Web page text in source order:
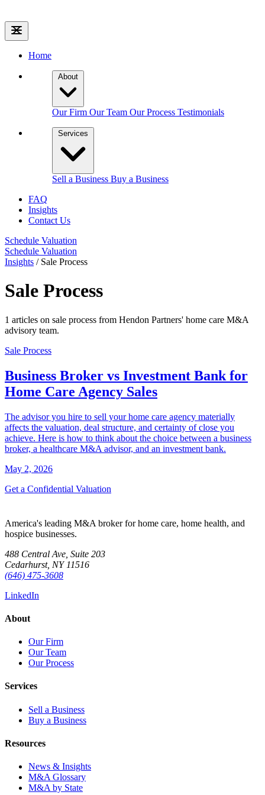
Home
About
Our Firm Our Team Our Process Testimonials
Services
Sell a Business Buy a Business
FAQ
Insights
Contact Us
Schedule Valuation
Schedule Valuation
Insights / Sale Process
Sale Process
1 articles on sale process from Hendon Partners' home care M&A
advisory team.
Sale Process
Business Broker vs Investment Bank for
Home Care Agency Sales
The advisor you hire to sell your home care agency materially
affects the valuation, deal structure, and certainty of close you
achieve. Here is how to think about the choice between a business
broker, a healthcare M&A advisor, and an investment bank.
May 2, 2026
Get a Confidential Valuation
America's leading M&A broker for home care, home health, and
hospice businesses.
488 Central Ave, Suite 203
Cedarhurst, NY 11516
(646) 475-3608
LinkedIn
About
Our Firm
Our Team
Our Process
Services
Sell a Business
Buy a Business
Resources
News & Insights
M&A Glossary
M&A by State